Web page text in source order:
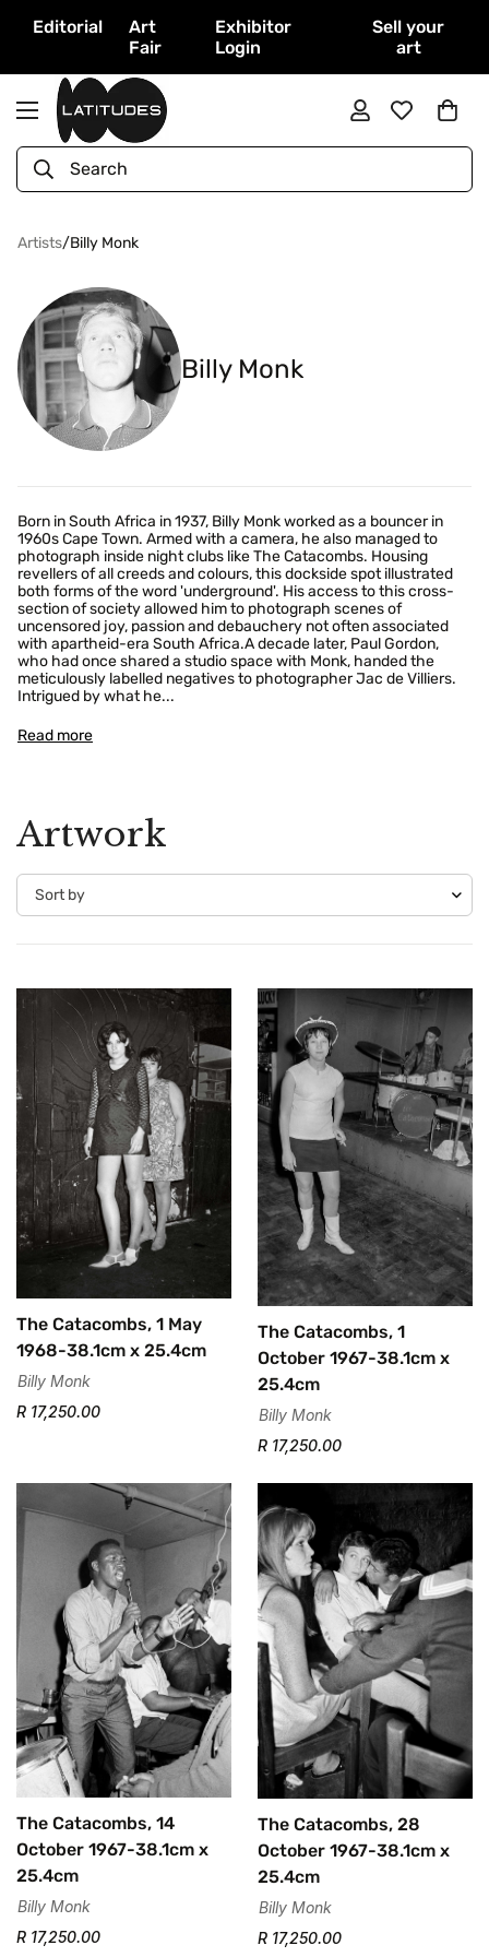
Editorial
Art
Fair
Exhibitor
Login
Sell your
art
Search
Artists/Billy Monk
Billy Monk
Born in South Africa in 1937, Billy Monk worked as a bouncer in
1960s Cape Town. Armed with a camera, he also managed to
photograph inside night clubs like The Catacombs. Housing
revellers of all creeds and colours, this dockside spot illustrated
both forms of the word 'underground'. His access to this cross-
section of society allowed him to photograph scenes of
uncensored joy, passion and debauchery not often associated
with apartheid-era South Africa.A decade later, Paul Gordon,
who had once shared a studio space with Monk, handed the
meticulously labelled negatives to photographer Jac de Villiers.
Intrigued by what he...
Read more
Artwork
The Catacombs, 1 May
1968-38.1cm x 25.4cm
Billy Monk
R 17,250.00
The Catacombs, 1
October 1967-38.1cm x
25.4cm
Billy Monk
R 17,250.00
The Catacombs, 14
October 1967-38.1cm x
25.4cm
Billy Monk
R 17,250.00
The Catacombs, 28
October 1967-38.1cm x
25.4cm
Billy Monk
R 17,250.00